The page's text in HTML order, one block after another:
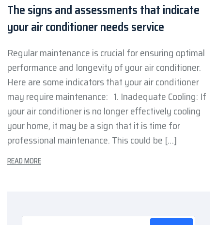
The signs and assessments that indicate
your air conditioner needs service
Regular maintenance is crucial for ensuring optimal
performance and longevity of your air conditioner.
Here are some indicators that your air conditioner
may require maintenance: 1. Inadequate Cooling: If
your air conditioner is no longer effectively cooling
your home, it may be a sign that it is time for
professional maintenance. This could be […]
READ MORE